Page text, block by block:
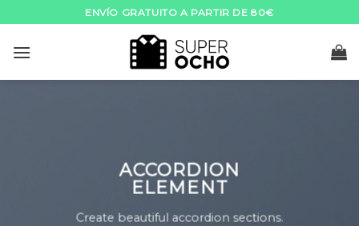
to
content
ENVÍO GRATUITO A PARTIR DE 80€
ACCORDION
ELEMENT
Create beautiful accordion sections.